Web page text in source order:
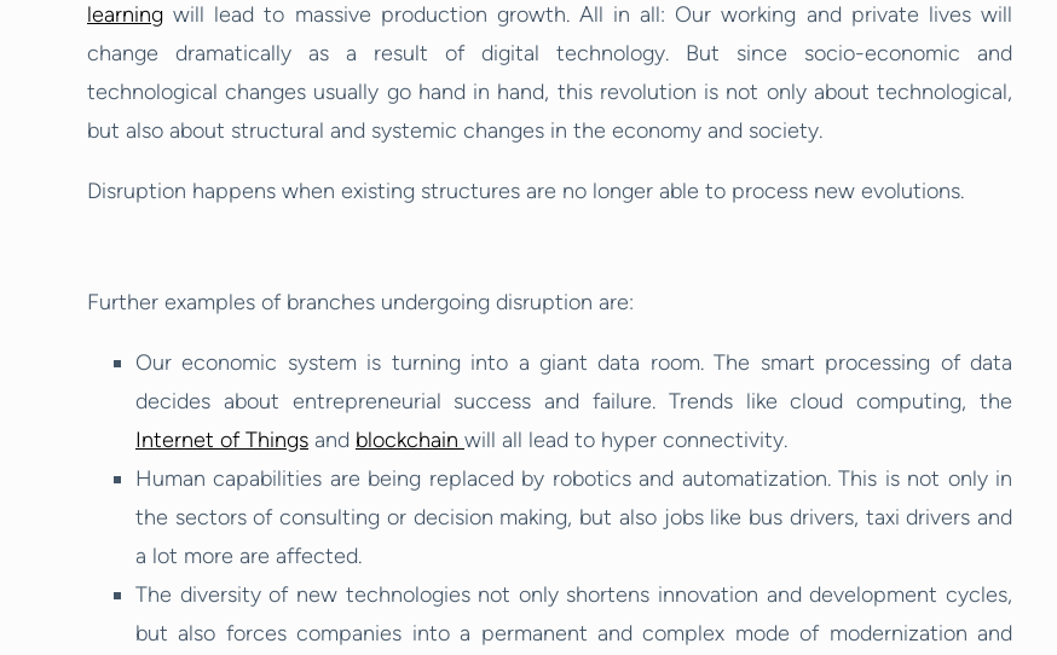
learning will lead to massive production growth. All in all: Our working and private lives will
change dramatically as a result of digital technology. But since socio-economic and
technological changes usually go hand in hand, this revolution is not only about technological,
but also about structural and systemic changes in the economy and society.
Disruption happens when existing structures are no longer able to process new evolutions.
Further examples of branches undergoing disruption are:
Our economic system is turning into a giant data room. The smart processing of data
decides about entrepreneurial success and failure. Trends like cloud computing, the
Internet of Things and blockchain will all lead to hyper connectivity.
Human capabilities are being replaced by robotics and automatization. This is not only in
the sectors of consulting or decision making, but also jobs like bus drivers, taxi drivers and
a lot more are affected.
The diversity of new technologies not only shortens innovation and development cycles,
but also forces companies into a permanent and complex mode of modernization and